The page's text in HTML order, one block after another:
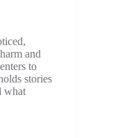
and
to
stories
what